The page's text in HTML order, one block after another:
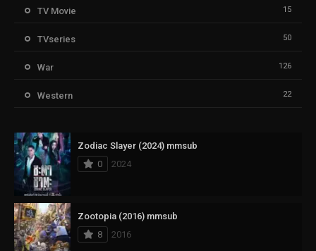
TV Movie 15
TVseries 50
War 126
Western 22
Zodiac Slayer (2024) mmsub
0
2024
Zootopia (2016) mmsub
8
2016